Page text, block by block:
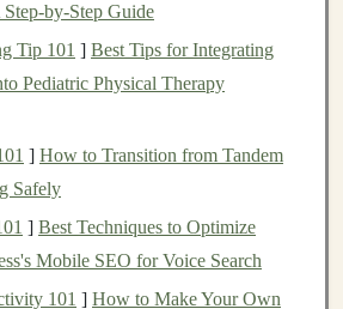
squattargets the glutes,
the single-leg push-off you'll
ascent. It's a great unilateral
leadto inefficiencies or injuries on
by-Step Guide
Tip 101 ] Best Tips for Integrating
Pediatric Physical Therapy
] How to Transition from Tandem
Safely
] Best Techniques to Optimize
Mobile SEO for Voice Search
101 ] How to Make Your Own